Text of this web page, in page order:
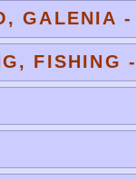
GALENIA
FISHING